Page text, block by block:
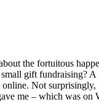
the fortuitous
gift fundraising?
online. Not
me – which was on